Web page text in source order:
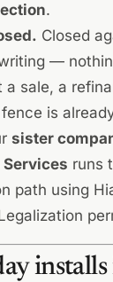
.
Closed
—
a sale, a
is
sister
runs
path using